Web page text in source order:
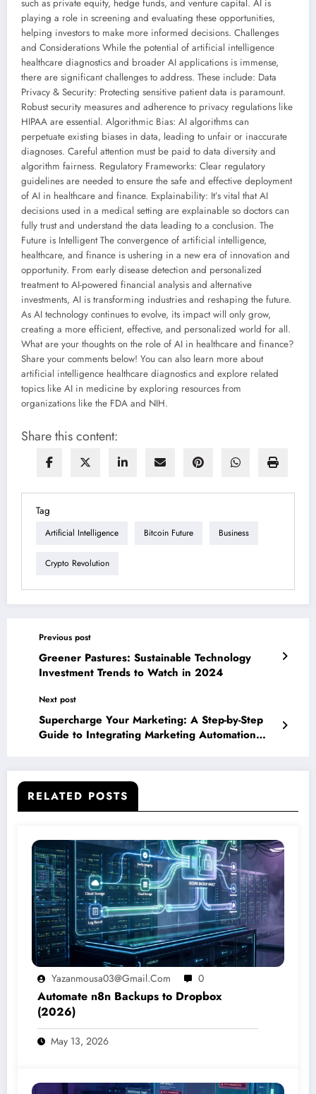
such as private equity, hedge funds, and venture capital. AI is
playing a role in screening and evaluating these opportunities,
helping investors to make more informed decisions. Challenges
and Considerations While the potential of artificial intelligence
healthcare diagnostics and broader AI applications is immense,
there are significant challenges to address. These include: Data
Privacy & Security: Protecting sensitive patient data is paramount.
Robust security measures and adherence to privacy regulations like
HIPAA are essential. Algorithmic Bias: AI algorithms can
perpetuate existing biases in data, leading to unfair or inaccurate
diagnoses. Careful attention must be paid to data diversity and
algorithm fairness. Regulatory Frameworks: Clear regulatory
guidelines are needed to ensure the safe and effective deployment
of AI in healthcare and finance. Explainability: It’s vital that AI
decisions used in a medical setting are explainable so doctors can
fully trust and understand the data leading to a conclusion. The
Future is Intelligent The convergence of artificial intelligence,
healthcare, and finance is ushering in a new era of innovation and
opportunity. From early disease detection and personalized
treatment to AI-powered financial analysis and alternative
investments, AI is transforming industries and reshaping the future.
As AI technology continues to evolve, its impact will only grow,
creating a more efficient, effective, and personalized world for all.
What are your thoughts on the role of AI in healthcare and finance?
Share your comments below! You can also learn more about
artificial intelligence healthcare diagnostics and explore related
topics like AI in medicine by exploring resources from
organizations like the FDA and NIH.
Share this content:
Tag
Artificial Intelligence Bitcoin Future Business
Crypto Revolution
Previous post
Greener Pastures: Sustainable Technology
Investment Trends to Watch in 2024
Next post
Supercharge Your Marketing: A Step-by-Step
Guide to Integrating Marketing Automation
RELATED POSTS
Yazanmousa03@gmail.com 0
Automate n8n Backups to Dropbox
(2026)
May 13, 2026